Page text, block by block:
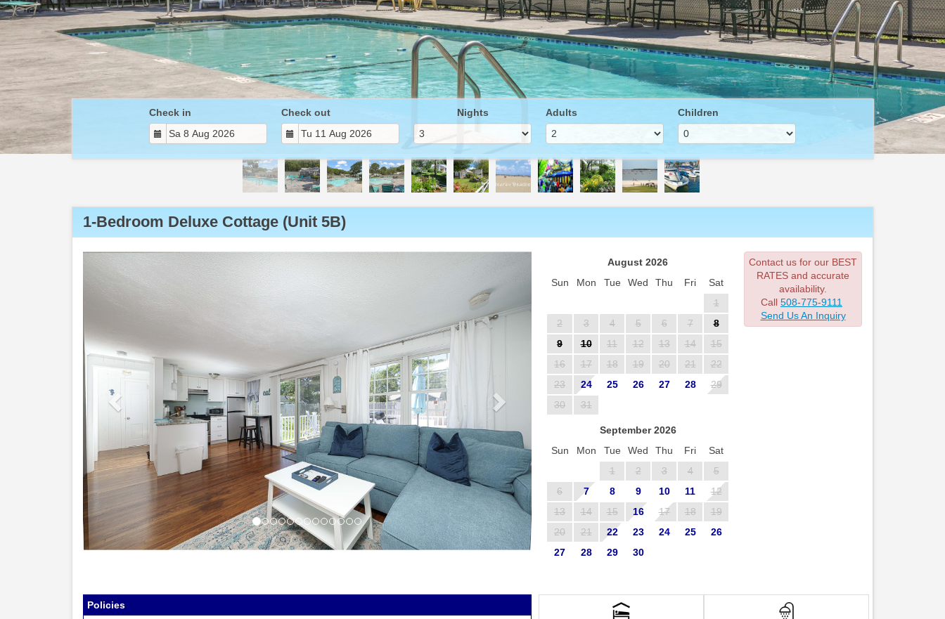
Check in Check out Nights Adults Children
1-Bedroom Deluxe Cottage (Unit 5B)
Previous
August 2026
Sun
Mon Tue Wed Thu Fri
Sat
1
2
3 4 5 6 7
8
9
10 11 12 13 14
15
16
17 18 19 20 21
22
23
24 25 26 27 28
29
30
31
September 2026
Sun
Mon Tue Wed Thu Fri
Sat
1
2 3 4
5
6
7 8 9 10 11
12
13
14 15 16 17 18
19
20
21 22 23 24 25
26
27
28 29 30
Contact us for our BEST
RATES and accurate
availability.
Call 508-775-9111
Send Us An Inquiry
Policies